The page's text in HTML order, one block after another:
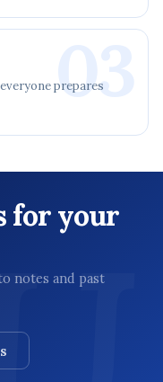
03
prepares
for your
notes and past